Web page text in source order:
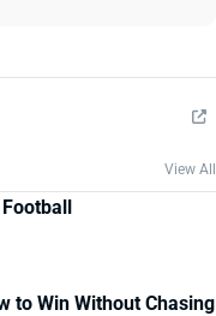
View All
to Win Without Chasing